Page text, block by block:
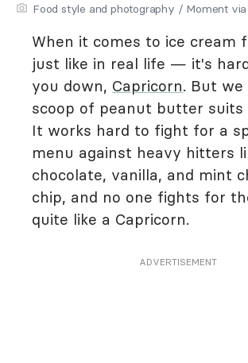
Food style and photography / Moment
When it comes to ice cream
just like in real life — it's
you down, Capricorn. But we
scoop of peanut butter suits
It works hard to fight for a
menu against heavy hitters
chocolate, vanilla, and mint
chip, and no one fights for
quite like a Capricorn.
ADVERTISEMENT